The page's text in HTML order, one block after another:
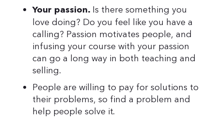
Your passion. Is there something you
love doing? Do you feel like you have a
calling? Passion motivates people, and
infusing your course with your passion
can go a long way in both teaching and
selling.
People are willing to pay for solutions to
their problems, so find a problem and
help people solve it.